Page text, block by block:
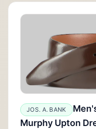
JOS. A. BANK
Murphy Upton